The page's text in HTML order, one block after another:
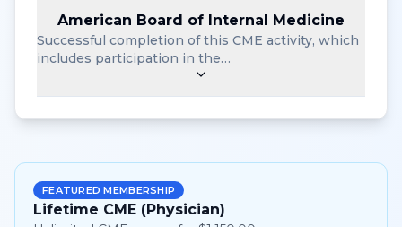
American Board of Internal Medicine
Successful completion of this CME activity, which
includes participation in the…
FEATURED MEMBERSHIP
Lifetime CME (Physician)